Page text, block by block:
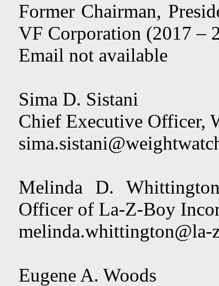
Former Chairman,
VF Corporation (2017 –
Email not available
Sima D. Sistani
Chief Executive Officer,
Melinda D.
Officer of La-Z-Boy
melinda.whittington@la-
Eugene A. Woods